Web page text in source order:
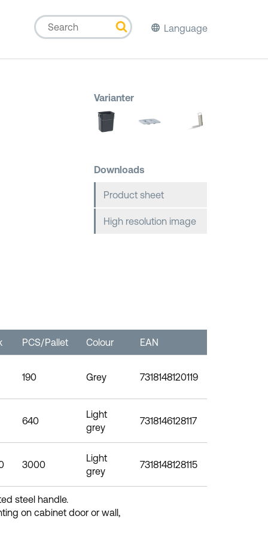
Language
Varianter
Downloads
Product sheet
High resolution image
PCS/Pallet Colour EAN
190 Grey 7318148120119
640
Light
grey
7318146128117
3000
Light
grey
7318148128115
steel handle.
on cabinet door or wall,